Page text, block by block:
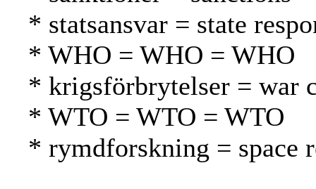
* statsansvar = state
* WHO = WHO = WHO
* krigsförbrytelser = war
* WTO = WTO = WTO
* rymdforskning = space